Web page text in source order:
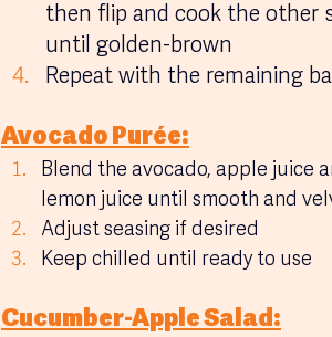
then flip and cook the other
until golden-brown
Repeat with the remaining
Avocado Purée:
Blend the avocado, apple juice
lemon juice until smooth and
Adjust seasing if desired
Keep chilled until ready to use
Cucumber-Apple Salad: